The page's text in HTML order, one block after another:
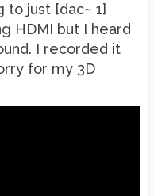
to just [dac~ 1]
HDMI but I heard
I recorded it
for my 3D